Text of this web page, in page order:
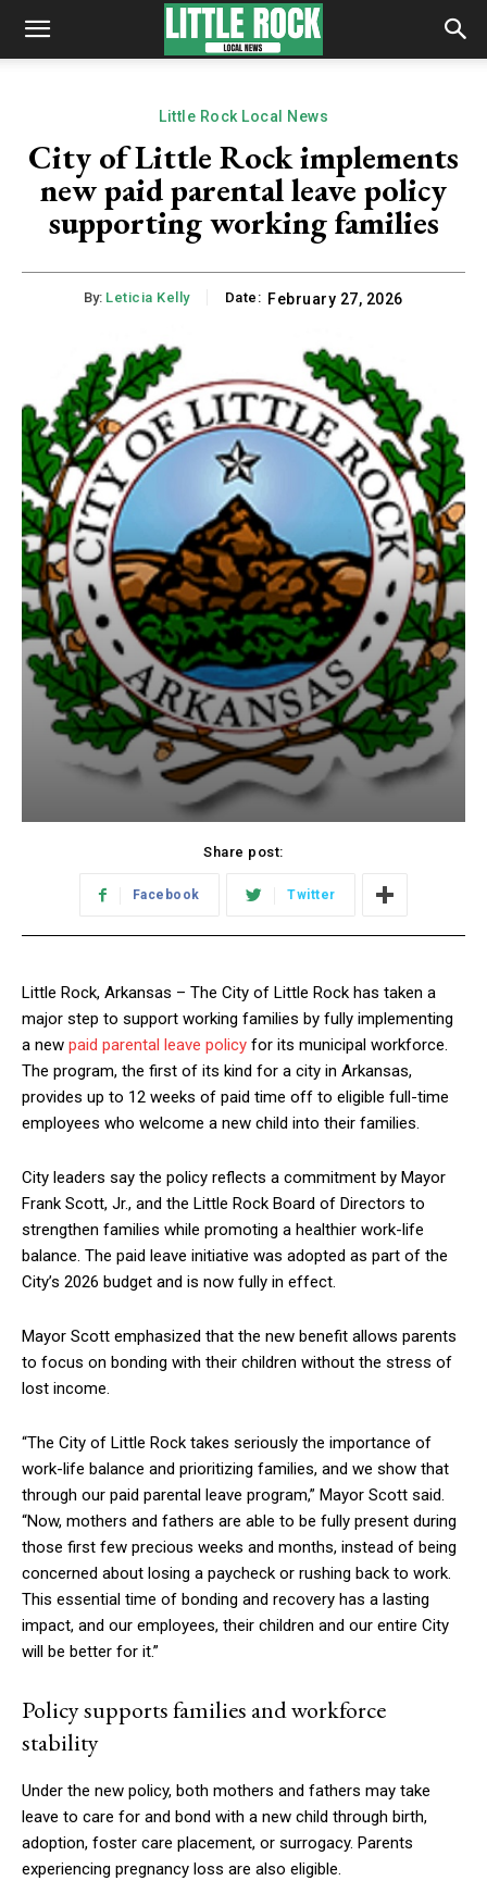
Little Rock Local News
City of Little Rock implements
new paid parental leave policy
supporting working families
By: Leticia Kelly Date: February 27, 2026
Share post:
Facebook Twitter
Little Rock, Arkansas – The City of Little Rock has taken a
major step to support working families by fully implementing
a new paid parental leave policy for its municipal workforce.
The program, the first of its kind for a city in Arkansas,
provides up to 12 weeks of paid time off to eligible full-time
employees who welcome a new child into their families.
City leaders say the policy reflects a commitment by Mayor
Frank Scott, Jr., and the Little Rock Board of Directors to
strengthen families while promoting a healthier work-life
balance. The paid leave initiative was adopted as part of the
City’s 2026 budget and is now fully in effect.
Mayor Scott emphasized that the new benefit allows parents
to focus on bonding with their children without the stress of
lost income.
“The City of Little Rock takes seriously the importance of
work-life balance and prioritizing families, and we show that
through our paid parental leave program,” Mayor Scott said.
“Now, mothers and fathers are able to be fully present during
those first few precious weeks and months, instead of being
concerned about losing a paycheck or rushing back to work.
This essential time of bonding and recovery has a lasting
impact, and our employees, their children and our entire City
will be better for it.”
Policy supports families and workforce
stability
Under the new policy, both mothers and fathers may take
leave to care for and bond with a new child through birth,
adoption, foster care placement, or surrogacy. Parents
experiencing pregnancy loss are also eligible.